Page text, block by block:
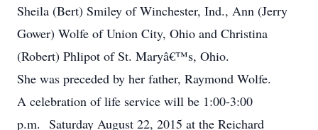
Sheila (Bert) Smiley of Winchester, Ind., Ann (Jerry
Gower) Wolfe of Union City, Ohio and Christina
(Robert) Phlipot of St. Maryâ€™s, Ohio.
She was preceded by her father, Raymond Wolfe.
A celebration of life service will be 1:00-3:00
p.m. Saturday August 22, 2015 at the Reichard